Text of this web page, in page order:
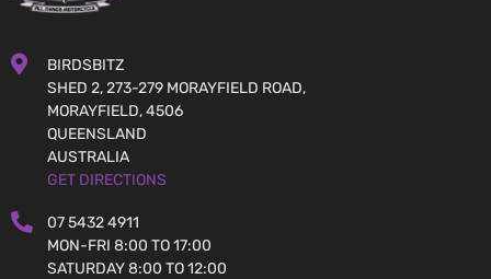
BIRDSBITZ
SHED 2, 273-279 MORAYFIELD ROAD,
MORAYFIELD, 4506
QUEENSLAND
AUSTRALIA
GET DIRECTIONS
07 5432 4911
MON-FRI 8:00 TO 17:00
SATURDAY 8:00 TO 12:00